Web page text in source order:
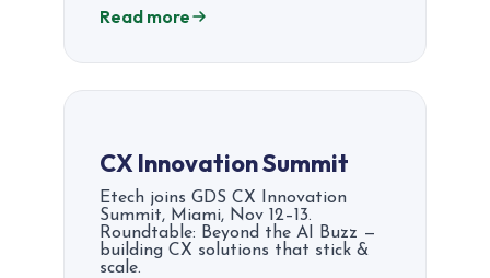
Read more
CX Innovation Summit​
Etech joins GDS CX Innovation
Summit, Miami, Nov 12–13.
Roundtable: Beyond the AI Buzz —
building CX solutions that stick &
scale.